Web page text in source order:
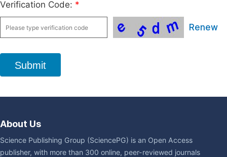
Verification Code: *
Renew
Submit
About Us
Science Publishing Group (SciencePG) is an Open Access
publisher, with more than 300 online, peer-reviewed journals